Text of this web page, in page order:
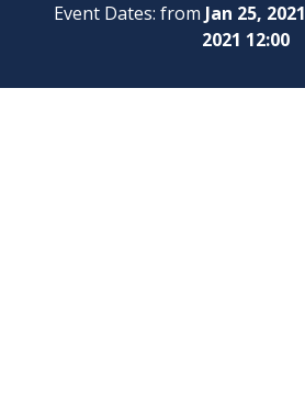
Event Dates: from Jan 25,
2021 12:00